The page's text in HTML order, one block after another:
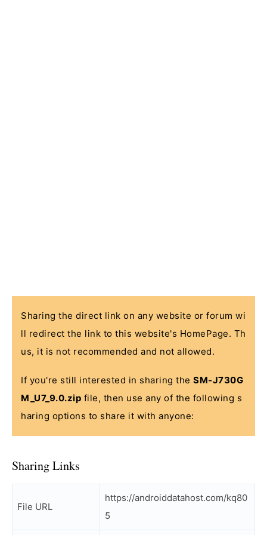
Sharing the direct link on any website or forum wi
ll redirect the link to this website's HomePage. Th
us, it is not recommended and not allowed.
If you're still interested in sharing the SM-J730G
M_U7_9.0.zip file, then use any of the following s
haring options to share it with anyone:
Sharing Links
File URL
https://androiddatahost.com/kq80
5